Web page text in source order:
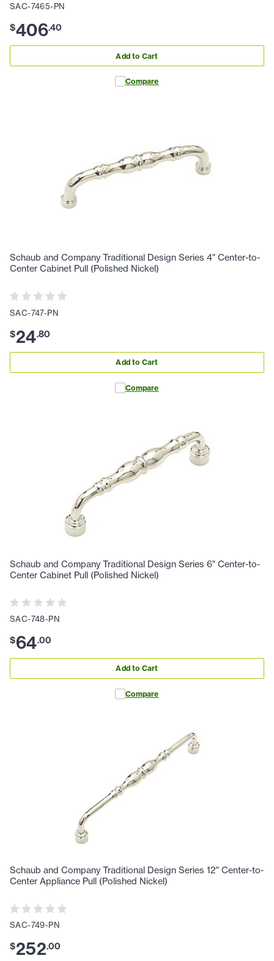
SAC-7465-PN
$406.40
Add to Cart
Compare
Schaub and Company Traditional Design Series 4" Center-to-
Center Cabinet Pull (Polished Nickel)
SAC-747-PN
$24.80
Add to Cart
Compare
Schaub and Company Traditional Design Series 6" Center-to-
Center Cabinet Pull (Polished Nickel)
SAC-748-PN
$64.00
Add to Cart
Compare
Schaub and Company Traditional Design Series 12" Center-to-
Center Appliance Pull (Polished Nickel)
SAC-749-PN
$252.00